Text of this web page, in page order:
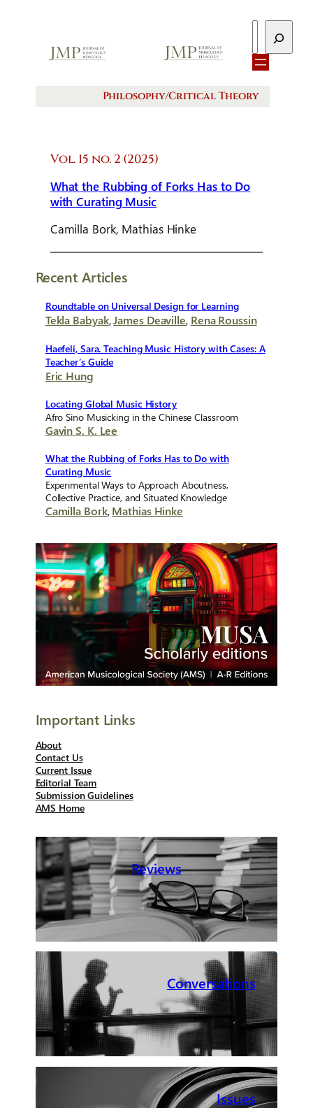
Search
Philosophy/Critical Theory
Vol. 15 no. 2 (2025)
What the Rubbing of Forks Has to Do
with Curating Music
Camilla Bork, Mathias Hinke
Recent Articles
Roundtable on Universal Design for Learning
Tekla Babyak,James Deaville, Rena Roussin
Haefeli, Sara. Teaching Music History with Cases: A
Teacher’s Guide
Eric Hung
Locating Global Music History
Afro Sino Musicking in the Chinese Classroom
Gavin S. K. Lee
What the Rubbing of Forks Has to Do with
Curating Music
Experimental Ways to Approach Aboutness,
Collective Practice, and Situated Knowledge
Camilla Bork,Mathias Hinke
Important Links
About
Contact Us
Current Issue
Editorial Team
Submission Guidelines
AMS Home
Reviews
Conversations
Issues